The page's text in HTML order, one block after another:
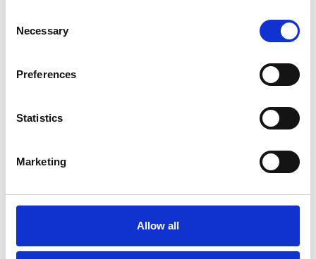
Selection
Necessary
Preferences
Statistics
Marketing
Allow all
M79950-0011